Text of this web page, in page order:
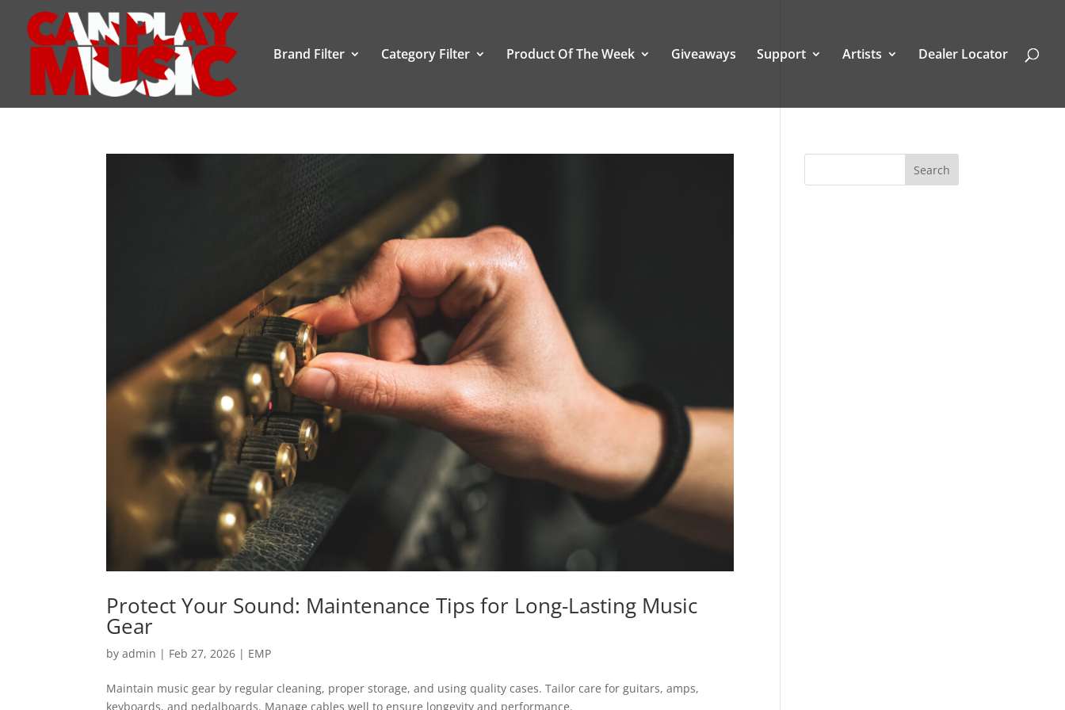
Brand Filter Category Filter Product Of The Week Giveaways Support Artists Dealer Locator
Protect Your Sound: Maintenance Tips for Long-Lasting Music
Gear
byadmin | Feb 27, 2026 | EMP
Maintain music gear by regular cleaning, proper storage, and using quality cases. Tailor care for guitars, amps,
keyboards, and pedalboards. Manage cables well to ensure longevity and performance.